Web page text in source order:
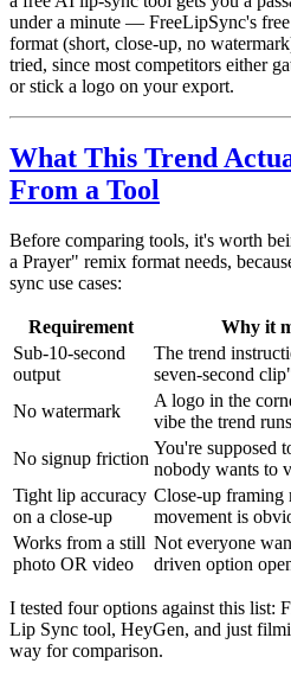
under a minute — FreeLipSync's
format (short, close-up, no
tried, since most competitors either
or stick a logo on your export.
What This Trend
From a Tool
Before comparing tools, it's worth
a Prayer" remix format needs,
sync use cases:
Requirement
Why it
Sub-10-second
output
The trend
seven-second
No watermark
A logo in the
vibe the trend
No signup friction
You're supposed
nobody wants to
Tight lip accuracy
on a close-up
Close-up framing
movement is
Works from a still
photo OR video
Not everyone
driven option
I tested four options against this list:
Lip Sync tool, HeyGen, and just
way for comparison.